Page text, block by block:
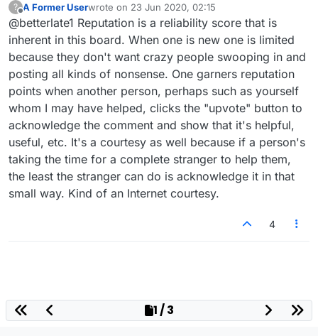
mean I am right..but thinking it is if you help
someone (or try) ..like I said do not hold me too
it
?
Offline
A Former Userwrote on 23 Jun 2020, 02:15
last edited by
@betterlate1 Reputation is a reliability score that is
inherent in this board. When one is new one is limited
because they don't want crazy people swooping in and
posting all kinds of nonsense. One garners reputation
points when another person, perhaps such as yourself
whom I may have helped, clicks the "upvote" button to
acknowledge the comment and show that it's helpful,
useful, etc. It's a courtesy as well because if a person's
taking the time for a complete stranger to help them,
the least the stranger can do is acknowledge it in that
small way. Kind of an Internet courtesy.
4
1 / 3